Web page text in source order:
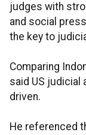
judges with
and social
the key to
Comparing
said US judicial
driven.
He referenced